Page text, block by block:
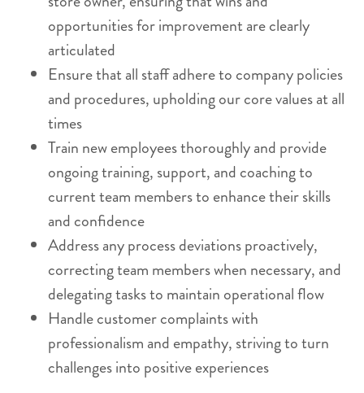
opportunities for improvement are clearly
articulated
Ensure that all staff adhere to company policies
and procedures, upholding our core values at all
times
Train new employees thoroughly and provide
ongoing training, support, and coaching to
current team members to enhance their skills
and confidence
Address any process deviations proactively,
correcting team members when necessary, and
delegating tasks to maintain operational flow
Handle customer complaints with
professionalism and empathy, striving to turn
challenges into positive experiences